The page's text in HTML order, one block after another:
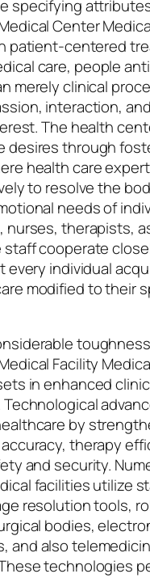
specifying
Center
patient-centered
care, people
merely clinical
interaction,
The health
desires through
health care
to resolve the
needs of
nurses, therapists,
cooperate
every individual
modified to their
Facility
in enhanced
by
therapy
and security.
facilities utilize
resolution tools,
bodies,
and also
technologies